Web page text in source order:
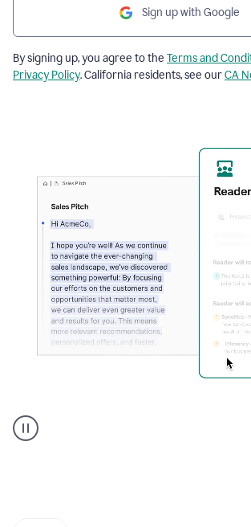
Sign up with Google
By signing up, you agree to the Terms and
Privacy Policy. California residents, see ourCA
agent
reader